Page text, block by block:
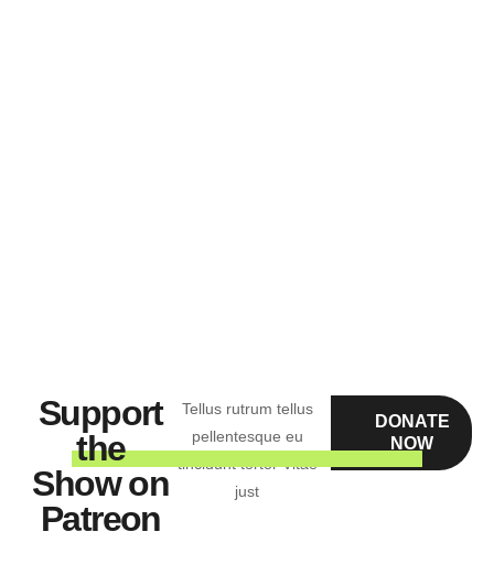
Support
the
Show on
Patreon
Tellus rutrum tellus
pellentesque eu
tincidunt tortor Vitae
just
DONATE
NOW